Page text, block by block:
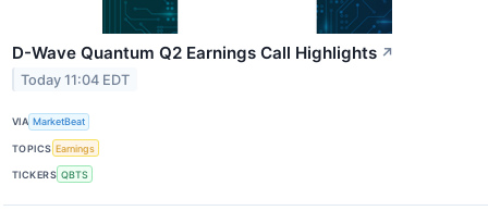
D-Wave Quantum Q2 Earnings Call Highlights ↗
Today 11:04 EDT
VIA MarketBeat
TOPICS Earnings
TICKERS QBTS